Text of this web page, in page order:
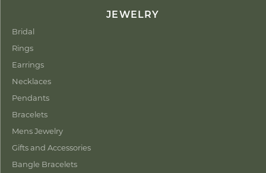
JEWELRY
Bridal
Rings
Earrings
Necklaces
Pendants
Bracelets
Mens Jewelry
Gifts and Accessories
Bangle Bracelets